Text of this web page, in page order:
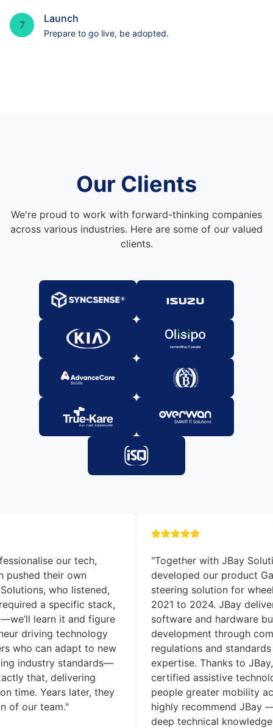
7
Launch
Prepare to go live, be adopted.
Our Clients
We're proud to work with forward-thinking companies
across various industries. Here are some of our valued
clients.
our tech,
pushed their own
who listened,
a specific stack,
learn it and figure
driving technology
who can adapt to new
industry standards—
that, delivering
time. Years later, they
of our team."
"Together with JBay
developed our product
steering solution for
2021 to 2024. JBay
software and hardware
development through
regulations and
expertise. Thanks to
certified assistive
people greater mobility
highly recommend JBay
deep technical